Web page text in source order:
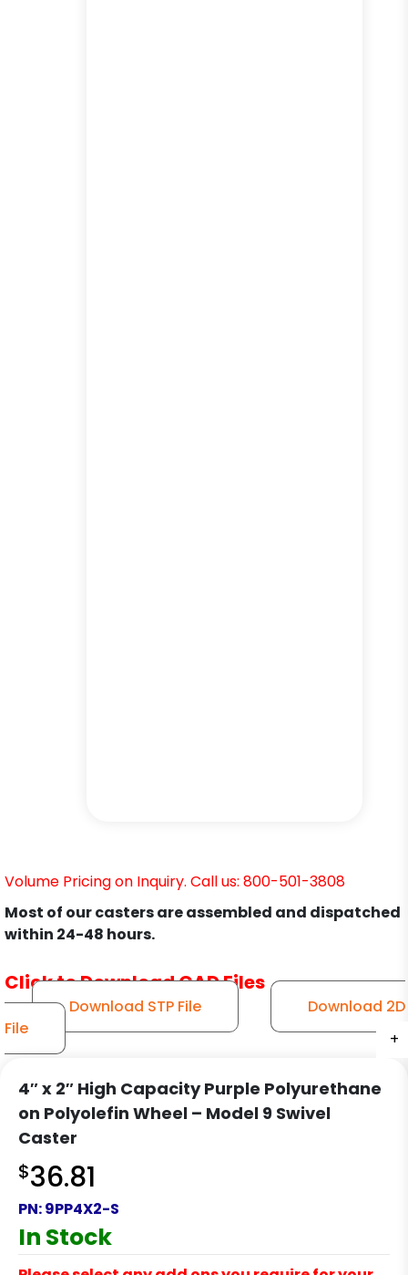
+
+
+
+
+
+
+
+
+
+
+
+
Volume Pricing on Inquiry. Call us: 800-501-3808
Most of our casters are assembled and dispatched
within 24-48 hours.
Click to Download CAD Files
Download STP File
Download 2D
File
4″ x 2″ High Capacity Purple Polyurethane
on Polyolefin Wheel – Model 9 Swivel
Caster
$36.81
PN:9PP4X2-S
In Stock